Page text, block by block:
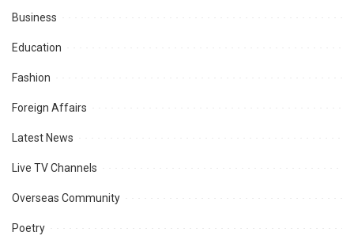
Business
Education
Fashion
Foreign Affairs
Latest News
Live TV Channels
Overseas Community
Poetry